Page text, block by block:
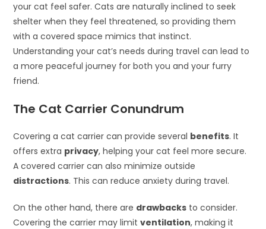
your cat feel safer. Cats are naturally inclined to seek
shelter when they feel threatened, so providing them
with a covered space mimics that instinct.
Understanding your cat’s needs during travel can lead to
a more peaceful journey for both you and your furry
friend.
The Cat Carrier Conundrum
Covering a cat carrier can provide several benefits. It
offers extra privacy, helping your cat feel more secure.
A covered carrier can also minimize outside
distractions. This can reduce anxiety during travel.
On the other hand, there are drawbacks to consider.
Covering the carrier may limitventilation, making it